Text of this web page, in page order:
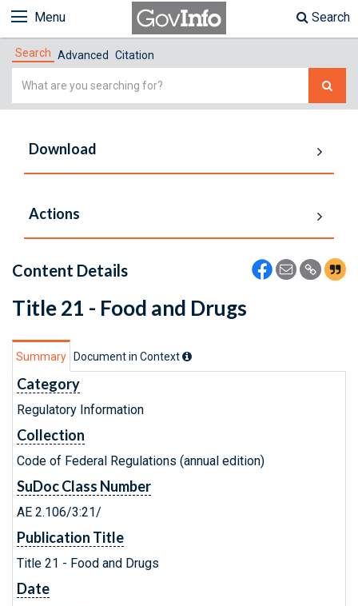
Menu Search
Search Advanced Citation
Simple
Download
Actions
Content Details
Title 21 - Food and Drugs
Summary Document in Context
Category
Regulatory Information
Collection
Code of Federal Regulations (annual edition)
SuDoc Class Number
AE 2.106/3:21/
Publication Title
Title 21 - Food and Drugs
Date